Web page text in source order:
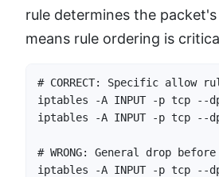
rule determines the
means rule ordering is
# CORRECT: Specific allow
iptables -A INPUT -p tcp --
iptables -A INPUT -p tcp
# WRONG: General drop
iptables -A INPUT -p tcp